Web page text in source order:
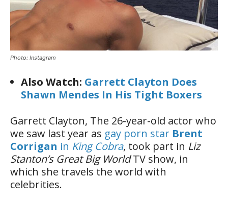
Photo: Instagram
Also Watch: Garrett Clayton Does
Shawn Mendes In His Tight Boxers
Garrett Clayton, The 26-year-old actor who
we saw last year as gay porn star Brent
Corrigan in King Cobra, took part in Liz
Stanton’s Great Big WorldTV show, in
which she travels the world with
celebrities.